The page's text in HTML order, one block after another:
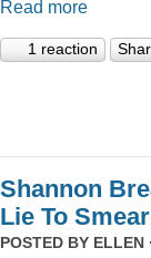
Read more
1 reaction
Shannon
Lie To
POSTED BY ELLEN